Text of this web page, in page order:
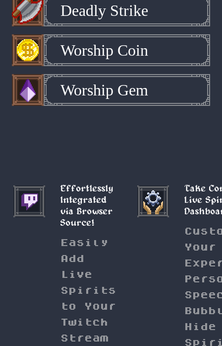
Deadly Strike
Worship Coin
Worship Gem
Effortlessly
Integrated
via Browser
Source!
Easily
Add
Live
Spirits
to Your
Twitch
Stream
Take
Live
Your
Hide